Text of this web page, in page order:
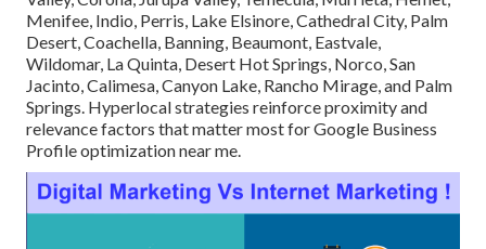
Menifee, Indio, Perris, Lake Elsinore, Cathedral City, Palm
Desert, Coachella, Banning, Beaumont, Eastvale,
Wildomar, La Quinta, Desert Hot Springs, Norco, San
Jacinto, Calimesa, Canyon Lake, Rancho Mirage, and Palm
Springs. Hyperlocal strategies reinforce proximity and
relevance factors that matter most for Google Business
Profile optimization near me.